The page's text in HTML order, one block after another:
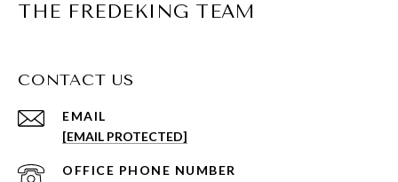
THE FREDEKING TEAM
CONTACT US
EMAIL
[EMAIL PROTECTED]
PHONE NUMBER